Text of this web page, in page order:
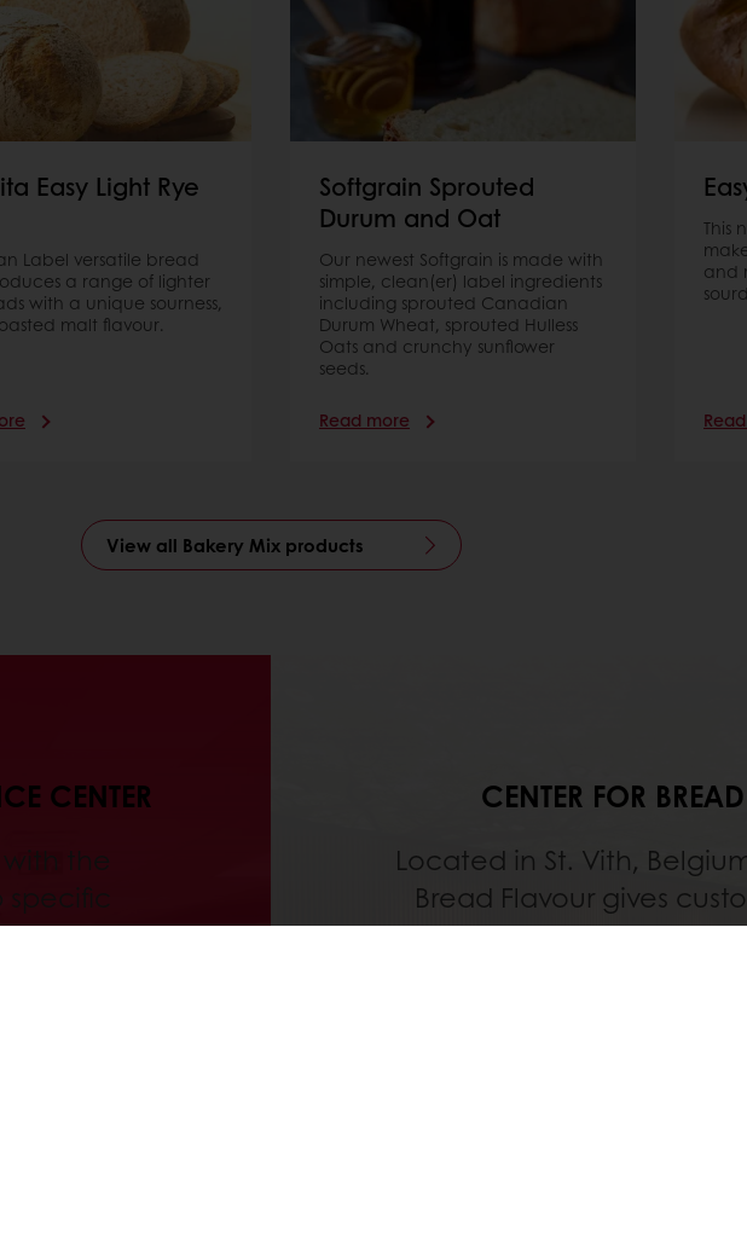
Easy Light Rye
Label versatile bread
a range of lighter
with a unique sourness,
malt flavour.
Softgrain Sprouted
Durum and Oat
Our newest Softgrain is made with
simple, clean(er) label ingredients
including sprouted Canadian
Durum Wheat, sprouted Hulless
Oats and crunchy sunflower
seeds.
Read more
This
and
View all Bakery Mix products
CENTER
with the
specific
and
CENTER FOR
Located in St. Vith,
Bread Flavour gives
and Puratos